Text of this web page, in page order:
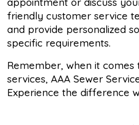
friendly customer service
and provide personalized
specific requirements.
Remember, when it
services, AAA Sewer
Experience the difference